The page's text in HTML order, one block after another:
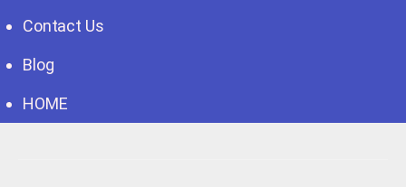
Contact Us
Blog
HOME